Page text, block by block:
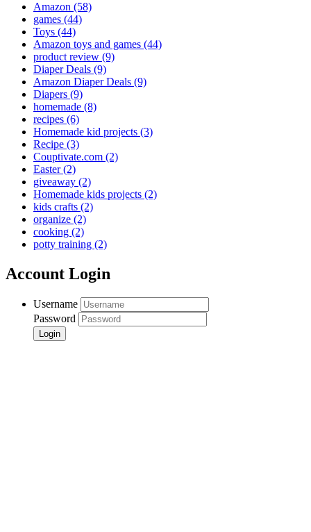
Amazon (58)
games (44)
Toys (44)
Amazon toys and games (44)
product review (9)
Diaper Deals (9)
Amazon Diaper Deals (9)
Diapers (9)
homemade (8)
recipes (6)
Homemade kid projects (3)
Recipe (3)
Couptivate.com (2)
Easter(2)
giveaway (2)
Homemade kids projects (2)
kids crafts (2)
organize (2)
cooking (2)
potty training (2)
Account Login
Username
Password